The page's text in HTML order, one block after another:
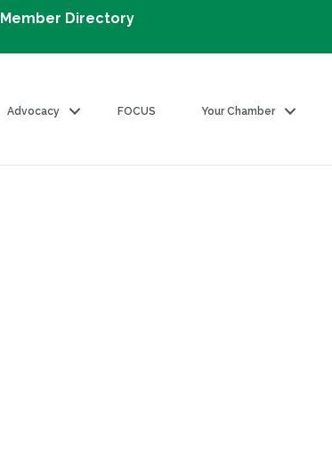
Member Directory
Advocacy FOCUS Your Chamber